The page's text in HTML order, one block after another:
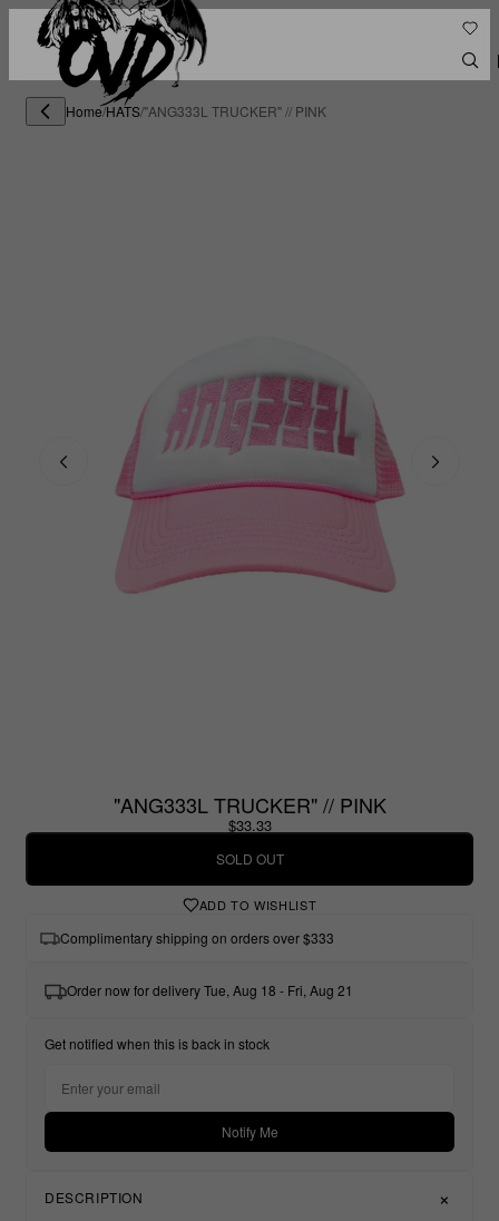
Home/HATS/"ANG333L TRUCKER" // PINK
"ANG333L TRUCKER" // PINK
$33.33
SOLD OUT
ADD TO WISHLIST
Complimentary shipping on orders over $333
Order now for delivery Tue, Aug 18 - Fri, Aug 21
Get notified when this is back in stock
Notify Me
DESCRIPTION